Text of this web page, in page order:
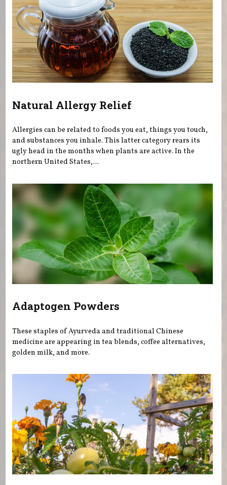
Natural Allergy Relief
Allergies can be related to foods you eat, things you touch,
and substances you inhale. This latter category rears its
ugly head in the months when plants are active. In the
northern United States,...
Adaptogen Powders
These staples of Ayurveda and traditional Chinese
medicine are appearing in tea blends, coffee alternatives,
golden milk, and more.